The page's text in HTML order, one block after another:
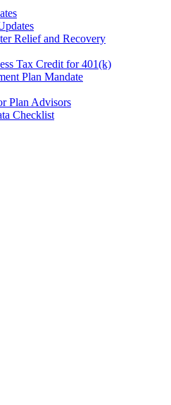
Relief and Recovery
Tax Credit for 401(k)
Plan Mandate
Plan Advisors
Checklist